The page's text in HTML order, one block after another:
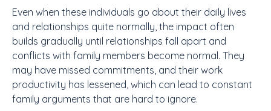
Even when these individuals go about their daily lives
and relationships quite normally, the impact often
builds gradually until relationships fall apart and
conflicts with family members become normal. They
may have missed commitments, and their work
productivity has lessened, which can lead to constant
family arguments that are hard to ignore.